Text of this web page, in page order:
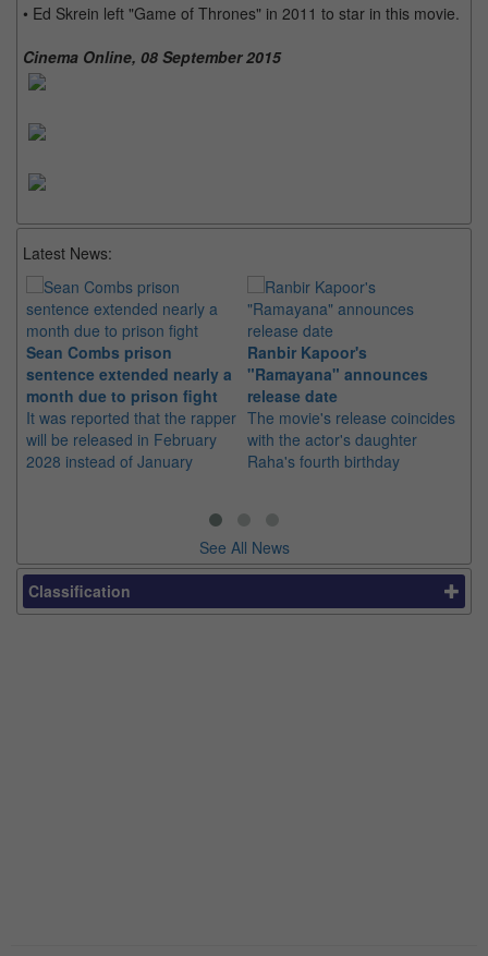
• Ed Skrein left "Game of Thrones" in 2011 to star in this movie.
Cinema Online, 08 September 2015
Latest News:
Sean Combs prison
sentence extended nearly a
month due to prison fight
It was reported that the rapper
will be released in February
2028 instead of January
Ranbir Kapoor's
"Ramayana" announces
release date
The movie's release coincides
with the actor's daughter
Raha's fourth birthday
See All News
Classification